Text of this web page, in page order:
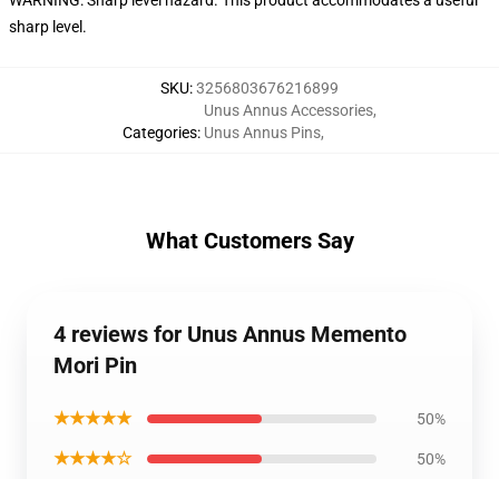
sharp level.
SKU:3256803676216899
Categories:
Unus Annus Accessories,
Unus Annus Pins,
What Customers Say
4 reviews for Unus Annus Memento
Mori Pin
★★★★★ 50%
★★★★☆ 50%